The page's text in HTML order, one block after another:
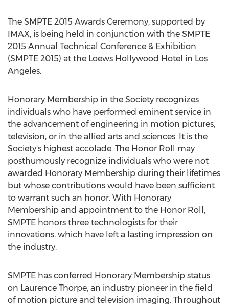
The SMPTE 2015 Awards Ceremony, supported by
IMAX, is being held in conjunction with the SMPTE
2015 Annual Technical Conference & Exhibition
(SMPTE 2015) at the Loews Hollywood Hotel in Los
Angeles.
Honorary Membership in the Society recognizes
individuals who have performed eminent service in
the advancement of engineering in motion pictures,
television, or in the allied arts and sciences. It is the
Society's highest accolade. The Honor Roll may
posthumously recognize individuals who were not
awarded Honorary Membership during their lifetimes
but whose contributions would have been sufficient
to warrant such an honor. With Honorary
Membership and appointment to the Honor Roll,
SMPTE honors three technologists for their
innovations, which have left a lasting impression on
the industry.
SMPTE has conferred Honorary Membership status
on Laurence Thorpe, an industry pioneer in the field
of motion picture and television imaging. Throughout